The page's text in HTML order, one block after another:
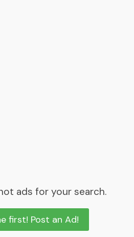
ads for your search.
first! Post an Ad!